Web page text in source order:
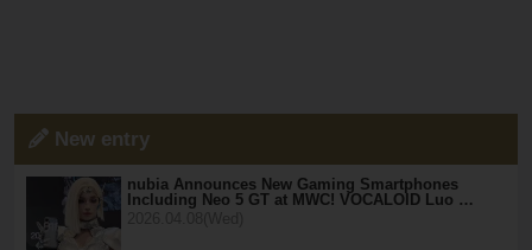
New entry
nubia Announces New Gaming Smartphones
Including Neo 5 GT at MWC! VOCALOID Luo …